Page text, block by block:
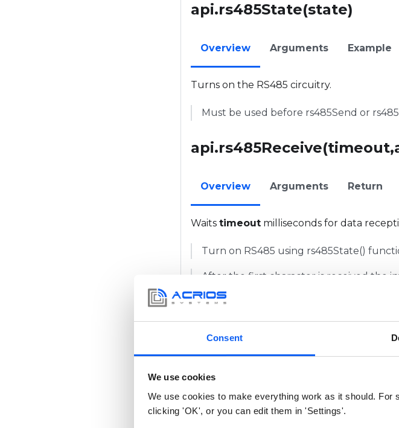
Consent
We use cookies
We use cookies to make everything work as it should.
clicking 'OK', or you can edit them in 'Settings'.
api.rs485State(state)
Overview Arguments Example
Turns on the RS485 circuitry.
Must be used before rs485Send or
Overview Arguments Return
Waits timeout milliseconds for data
Turn on RS485 using rs485State()
After the first character is received the
10ms. This can be changed by giving a
api.modbusCrc(msg)
Calculates Modbus request checksum.